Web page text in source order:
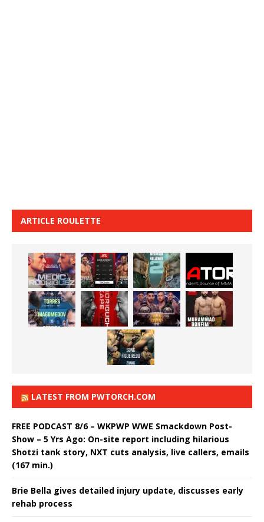
ARTICLE ROULETTE
LATEST FROM PWTORCH.COM
FREE PODCAST 8/6 – WKPWP WWE Smackdown Post-
Show – 5 Yrs Ago: On-site report including hilarious
Shotzi tank story, NXT cuts analysis, live callers, emails
(167 min.)
Brie Bella gives detailed injury update, discusses early
rehab process